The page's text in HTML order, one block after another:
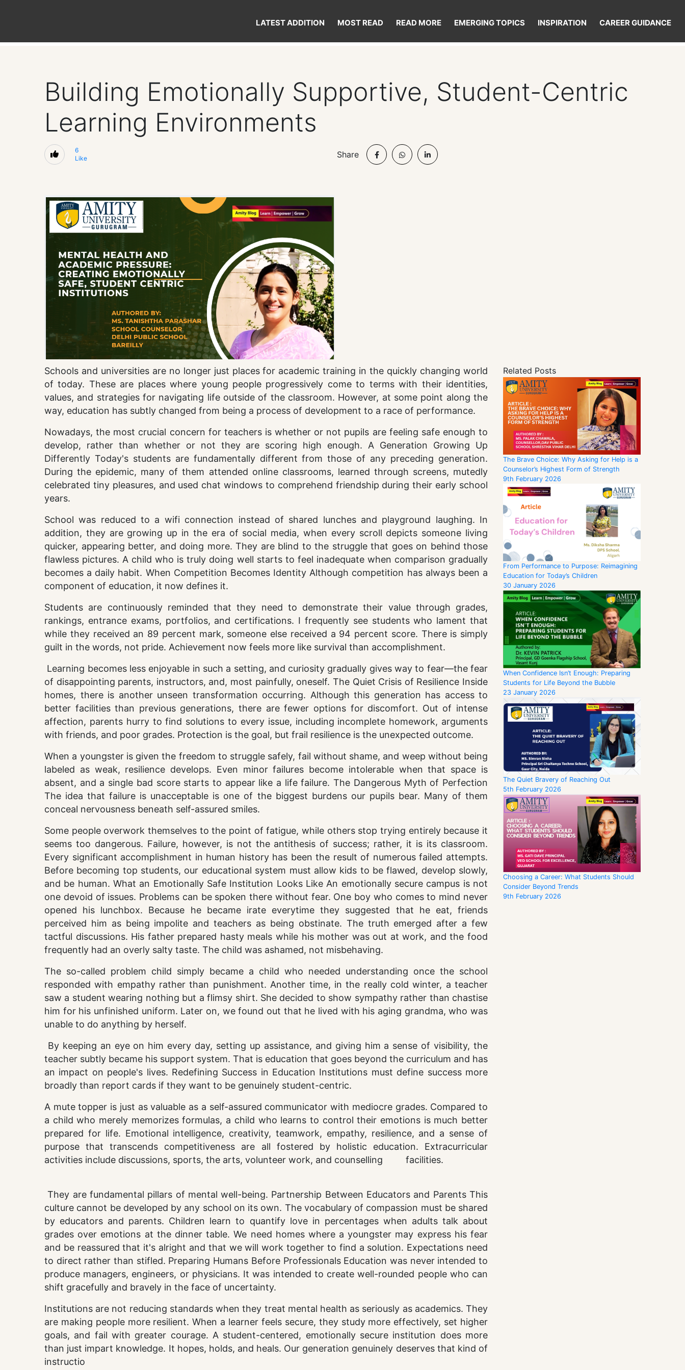
LATEST ADDITION MOST READ READ MORE EMERGING TOPICS INSPIRATION CAREER GUIDANCE
Building Emotionally Supportive, Student-Centric
Learning Environments
6
Like
Share
Schools and universities are no longer just places for academic training in the quickly changing world
of today. These are places where young people progressively come to terms with their identities,
values, and strategies for navigating life outside of the classroom. However, at some point along the
way, education has subtly changed from being a process of development to a race of performance.
Nowadays, the most crucial concern for teachers is whether or not pupils are feeling safe enough to
develop, rather than whether or not they are scoring high enough. A Generation Growing Up
Differently Today's students are fundamentally different from those of any preceding generation.
During the epidemic, many of them attended online classrooms, learned through screens, mutedly
celebrated tiny pleasures, and used chat windows to comprehend friendship during their early school
years.
School was reduced to a wifi connection instead of shared lunches and playground laughing. In
addition, they are growing up in the era of social media, when every scroll depicts someone living
quicker, appearing better, and doing more. They are blind to the struggle that goes on behind those
flawless pictures. A child who is truly doing well starts to feel inadequate when comparison gradually
becomes a daily habit. When Competition Becomes Identity Although competition has always been a
component of education, it now defines it.
Students are continuously reminded that they need to demonstrate their value through grades,
rankings, entrance exams, portfolios, and certifications. I frequently see students who lament that
while they received an 89 percent mark, someone else received a 94 percent score. There is simply
guilt in the words, not pride. Achievement now feels more like survival than accomplishment.
Learning becomes less enjoyable in such a setting, and curiosity gradually gives way to fear—the fear
of disappointing parents, instructors, and, most painfully, oneself. The Quiet Crisis of Resilience Inside
homes, there is another unseen transformation occurring. Although this generation has access to
better facilities than previous generations, there are fewer options for discomfort. Out of intense
affection, parents hurry to find solutions to every issue, including incomplete homework, arguments
with friends, and poor grades. Protection is the goal, but frail resilience is the unexpected outcome.
When a youngster is given the freedom to struggle safely, fail without shame, and weep without being
labeled as weak, resilience develops. Even minor failures become intolerable when that space is
absent, and a single bad score starts to appear like a life failure. The Dangerous Myth of Perfection
The idea that failure is unacceptable is one of the biggest burdens our pupils bear. Many of them
conceal nervousness beneath self-assured smiles.
Some people overwork themselves to the point of fatigue, while others stop trying entirely because it
seems too dangerous. Failure, however, is not the antithesis of success; rather, it is its classroom.
Every significant accomplishment in human history has been the result of numerous failed attempts.
Before becoming top students, our educational system must allow kids to be flawed, develop slowly,
and be human. What an Emotionally Safe Institution Looks Like An emotionally secure campus is not
one devoid of issues. Problems can be spoken there without fear. One boy who comes to mind never
opened his lunchbox. Because he became irate everytime they suggested that he eat, friends
perceived him as being impolite and teachers as being obstinate. The truth emerged after a few
tactful discussions. His father prepared hasty meals while his mother was out at work, and the food
frequently had an overly salty taste. The child was ashamed, not misbehaving.
The so-called problem child simply became a child who needed understanding once the school
responded with empathy rather than punishment. Another time, in the really cold winter, a teacher
saw a student wearing nothing but a flimsy shirt. She decided to show sympathy rather than chastise
him for his unfinished uniform. Later on, we found out that he lived with his aging grandma, who was
unable to do anything by herself.
By keeping an eye on him every day, setting up assistance, and giving him a sense of visibility, the
teacher subtly became his support system. That is education that goes beyond the curriculum and has
an impact on people's lives. Redefining Success in Education Institutions must define success more
broadly than report cards if they want to be genuinely student-centric.
A mute topper is just as valuable as a self-assured communicator with mediocre grades. Compared to
a child who merely memorizes formulas, a child who learns to control their emotions is much better
prepared for life. Emotional intelligence, creativity, teamwork, empathy, resilience, and a sense of
purpose that transcends competitiveness are all fostered by holistic education. Extracurricular
activities include discussions, sports, the arts, volunteer work, and counselling facilities.
They are fundamental pillars of mental well-being. Partnership Between Educators and Parents This
culture cannot be developed by any school on its own. The vocabulary of compassion must be shared
by educators and parents. Children learn to quantify love in percentages when adults talk about
grades over emotions at the dinner table. We need homes where a youngster may express his fear
and be reassured that it's alright and that we will work together to find a solution. Expectations need
to direct rather than stifled. Preparing Humans Before Professionals Education was never intended to
produce managers, engineers, or physicians. It was intended to create well-rounded people who can
shift gracefully and bravely in the face of uncertainty.
Institutions are not reducing standards when they treat mental health as seriously as academics. They
are making people more resilient. When a learner feels secure, they study more effectively, set higher
goals, and fail with greater courage. A student-centered, emotionally secure institution does more
than just impart knowledge. It hopes, holds, and heals. Our generation genuinely deserves that kind of
instructio
Related Posts
The Brave Choice: Why Asking for Help is a
Counselor’s Highest Form of Strength
9th February 2026
From Performance to Purpose: Reimagining
Education for Today’s Children
30 January 2026
When Confidence Isn’t Enough: Preparing
Students for Life Beyond the Bubble
23 January 2026
The Quiet Bravery of Reaching Out
5th February 2026
Choosing a Career: What Students Should
Consider Beyond Trends
9th February 2026